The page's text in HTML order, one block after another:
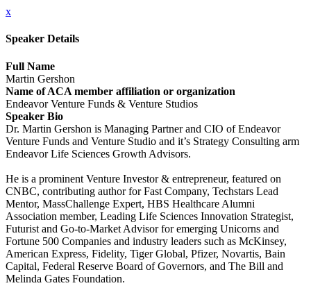
x
Speaker Details
Full Name
Martin Gershon
Name of ACA member affiliation or organization
Endeavor Venture Funds & Venture Studios
Speaker Bio
Dr. Martin Gershon is Managing Partner and CIO of Endeavor
Venture Funds and Venture Studio and it’s Strategy Consulting arm
Endeavor Life Sciences Growth Advisors.
He is a prominent Venture Investor & entrepreneur, featured on
CNBC, contributing author for Fast Company, Techstars Lead
Mentor, MassChallenge Expert, HBS Healthcare Alumni
Association member, Leading Life Sciences Innovation Strategist,
Futurist and Go-to-Market Advisor for emerging Unicorns and
Fortune 500 Companies and industry leaders such as McKinsey,
American Express, Fidelity, Tiger Global, Pfizer, Novartis, Bain
Capital, Federal Reserve Board of Governors, and The Bill and
Melinda Gates Foundation.